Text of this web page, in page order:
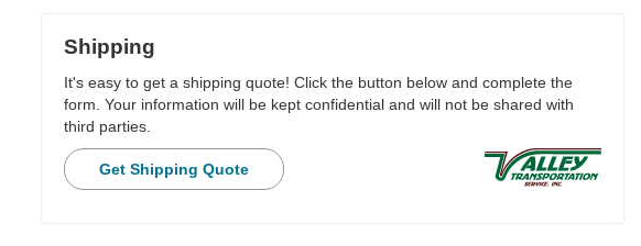
Shipping
It's easy to get a shipping quote! Click the button below and complete the
form. Your information will be kept confidential and will not be shared with
third parties.
Get Shipping Quote